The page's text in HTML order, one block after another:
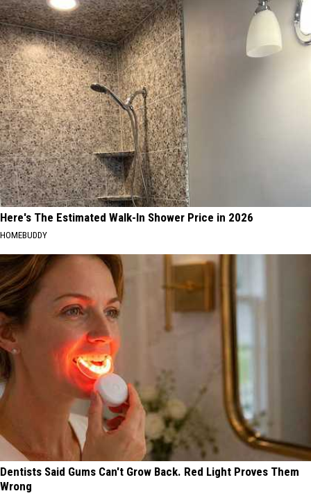
Here's The Estimated Walk-In Shower Price in 2026
HOMEBUDDY
Dentists Said Gums Can't Grow Back. Red Light Proves Them
Wrong